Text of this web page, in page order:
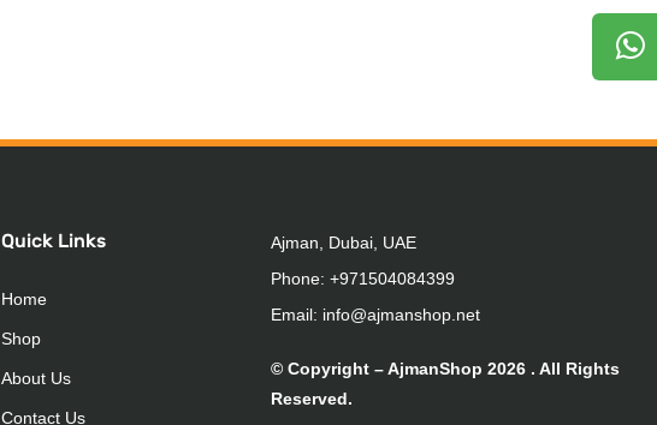
Quick Links
Home
Shop
About Us
Contact Us
Ajman, Dubai, UAE
Phone: +971504084399
Email: info@ajmanshop.net
© Copyright –AjmanShop 2026 . All Rights
Reserved.